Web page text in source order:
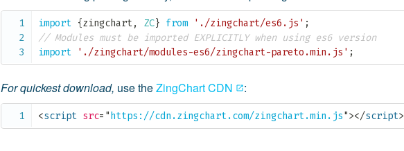
import {zingchart, ZC} from './zingchart/es6.js' ;
// Modules must be imported EXPLICITLY when using es6 version
import
'./zingchart/modules-es6/zingchart-pareto.min.js' ;
For quickest download, use theZingChart CDN :
<script src= " https://cdn.zingchart.com/zingchart.min.js"></script>